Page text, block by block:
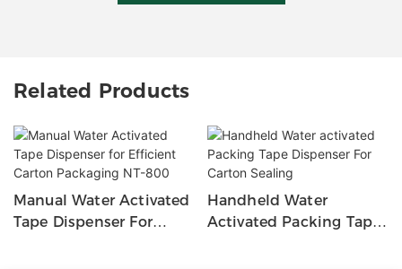
Related Products
Manual Water Activated
Tape Dispenser For
Handheld Water
Activated Packing Tape